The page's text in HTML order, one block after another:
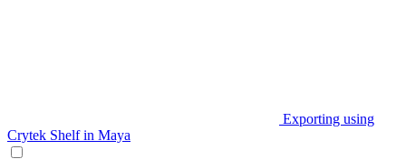
Exporting using
Crytek Shelf in Maya